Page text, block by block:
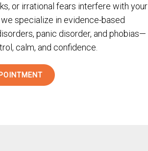
or irrational fears interfere with your
specialize in evidence-based
panic disorder, and phobias—
calm, and confidence.